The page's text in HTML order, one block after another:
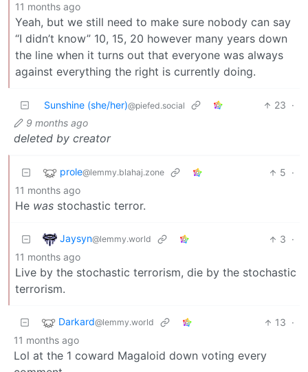
11 months ago
Yeah, but we still need to make sure nobody can say
“I didn’t know” 10, 15, 20 however many years down
the line when it turns out that everyone was always
against everything the right is currently doing.
Sunshine (she/her)@piefed.social 23 ·
9 months ago
deleted by creator
prole@lemmy.blahaj.zone 5 ·
11 months ago
He was stochastic terror.
Jaysyn@lemmy.world 3 ·
11 months ago
Live by the stochastic terrorism, die by the stochastic
terrorism.
Darkard@lemmy.world 13 ·
11 months ago
Lol at the 1 coward Magaloid down voting every